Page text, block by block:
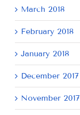
March 2018
February 2018
January 2018
December 2017
November 2017